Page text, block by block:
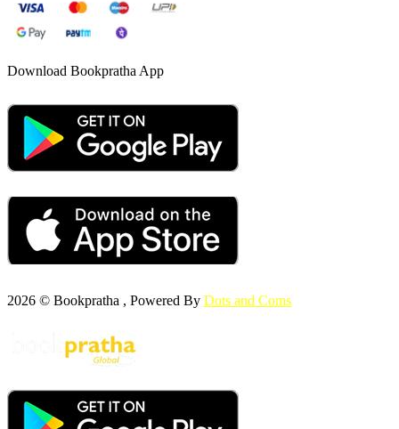
Download Bookpratha App
2026 © Bookpratha , Powered By Dots and Coms